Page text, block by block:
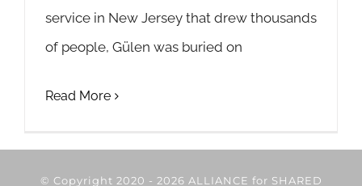
service in New Jersey that drew thousands
of people, Gülen was buried on
Read More
© Copyright 2020 - 2026 ALLIANCE for SHARED